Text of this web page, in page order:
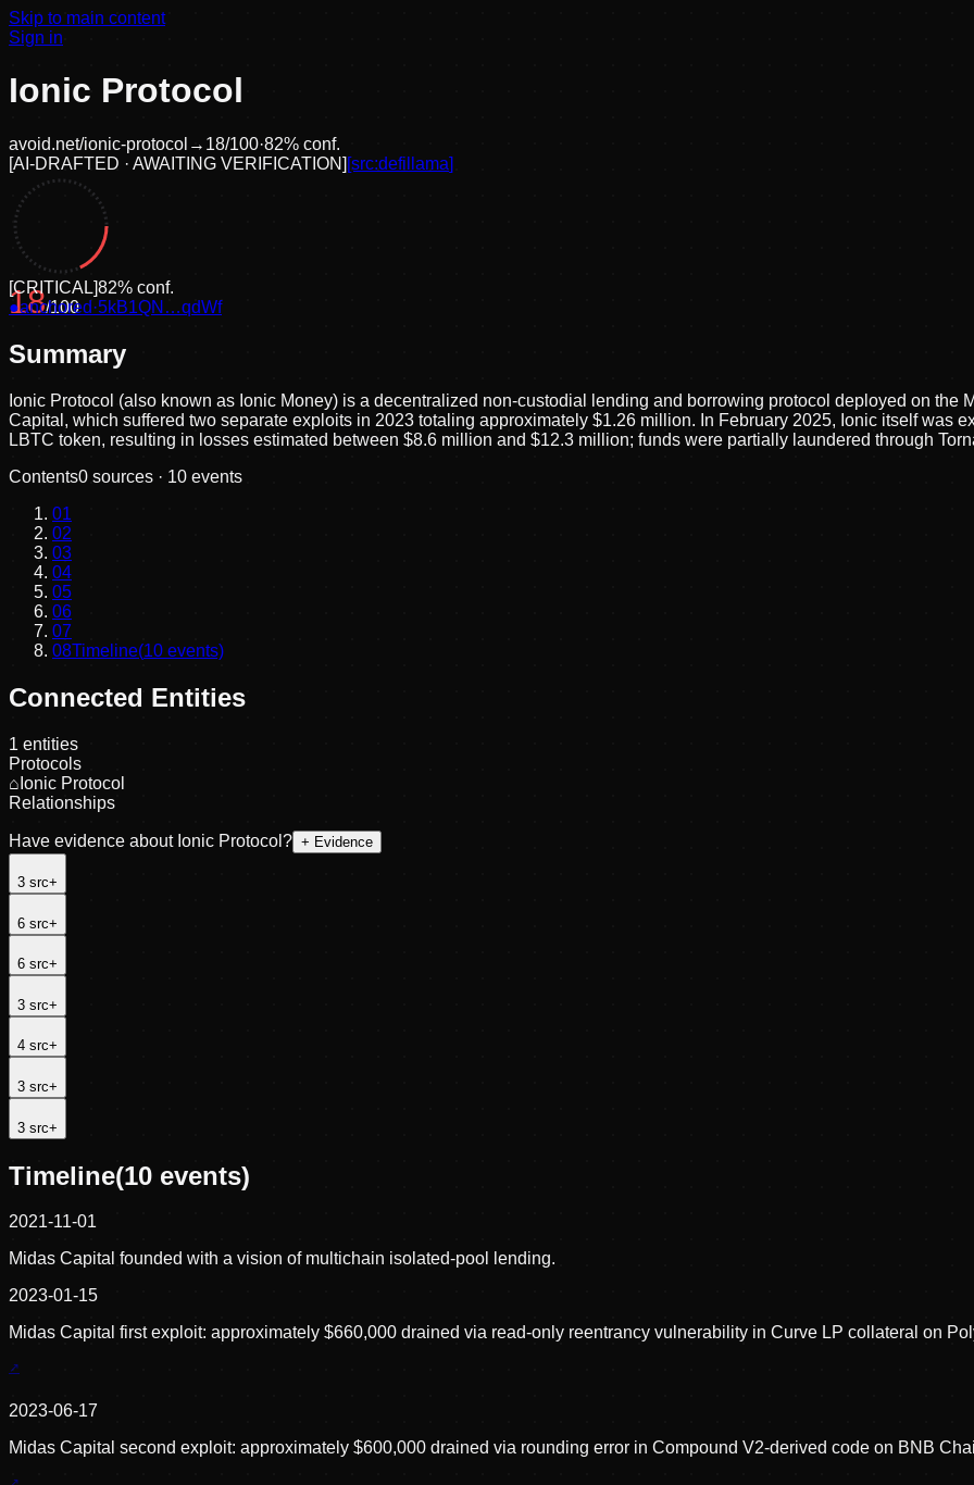
Skip to main content
Sign in
Ionic Protocol
avoid.net/ionic-protocol → 18/100·82% conf.
[AI-DRAFTED · AWAITING VERIFICATION] [src:defillama]
18/100
[CRITICAL]82% conf.
●anchored ·5kB1QN…qdWf
Summary
Ionic Protocol (also known as Ionic Money) is a decentralized non-custodial lending and borrowing protocol deployed on the
Capital, which suffered two separate exploits in 2023 totaling approximately $1.26 million. In February 2025, Ionic itself was
LBTC token, resulting in losses estimated between $8.6 million and $12.3 million; funds were partially laundered through
Contents0 sources · 10 events
01
02
03
04
05
06
07
08Timeline(10 events)
Connected Entities
1 entities
Protocols
⌂ Ionic Protocol
Relationships
Have evidence about Ionic Protocol ? + Evidence
3 src+
6 src+
6 src+
3 src+
4 src+
3 src+
3 src+
Timeline(10 events)
2021-11-01
Midas Capital founded with a vision of multichain isolated-pool lending.
2023-01-15
Midas Capital first exploit: approximately $660,000 drained via read-only reentrancy vulnerability in Curve LP collateral on
2023-06-17
Midas Capital second exploit: approximately $600,000 drained via rounding error in Compound V2-derived code on BNB